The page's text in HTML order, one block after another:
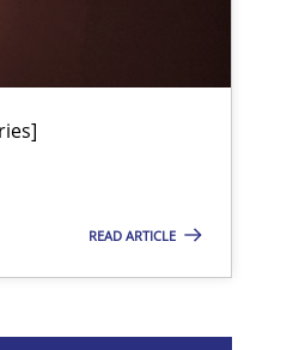
READ ARTICLE